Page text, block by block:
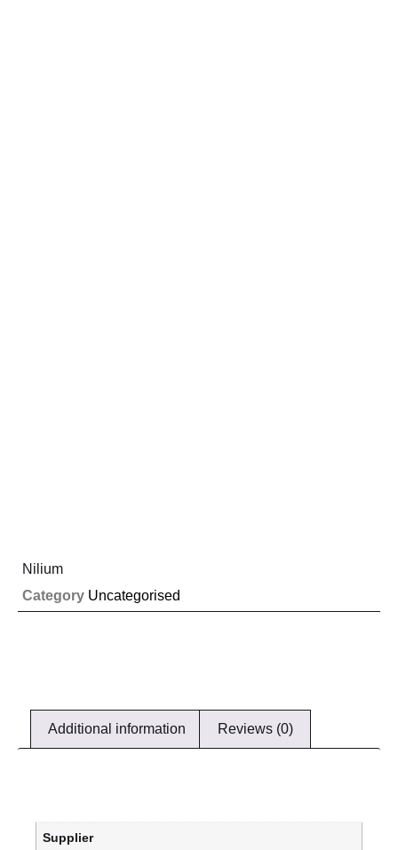
Nilium
Category Uncategorised
Additional information Reviews (0)
Supplier